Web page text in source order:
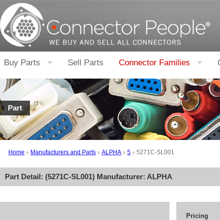
Buy Parts Sell Parts Connector Families
Part
Home Manufacturers and Parts ALPHA 5 5271C-SL001
Part Detail: (5271C-SL001) Manufacturer: ALPHA
Pricing